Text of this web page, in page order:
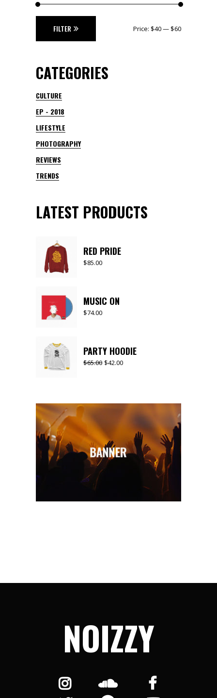
FILTER Price: $40— $60
CATEGORIES
CULTURE
EP - 2018
LIFESTYLE
PHOTOGRAPHY
REVIEWS
TRENDS
LATEST PRODUCTS
RED PRIDE
$85.00
MUSIC ON
$74.00
PARTY HOODIE
$65.00 $42.00
NOIZZY